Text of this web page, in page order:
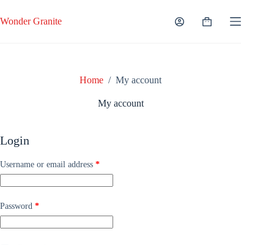
to
content
Wonder Granite
Shopping
Home / My account
My account
Login
Username or email address *Required
Password *Required